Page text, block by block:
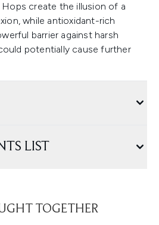
Hops create the illusion of a
while antioxidant-rich
barrier against harsh
potentially cause further
LIST
TOGETHER